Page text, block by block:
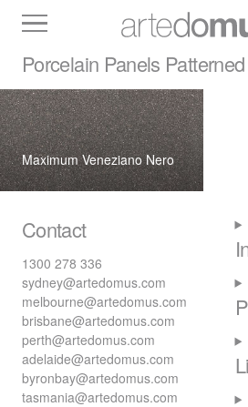
Slabs
Tiles
Porcelain Panels Patterned
Maximum Veneziano Nero
Contact
1300 278 336
sydney@artedomus.com
melbourne@artedomus.com
brisbane@artedomus.com
perth@artedomus.com
adelaide@artedomus.com
byronbay@artedomus.com
tasmania@artedomus.com